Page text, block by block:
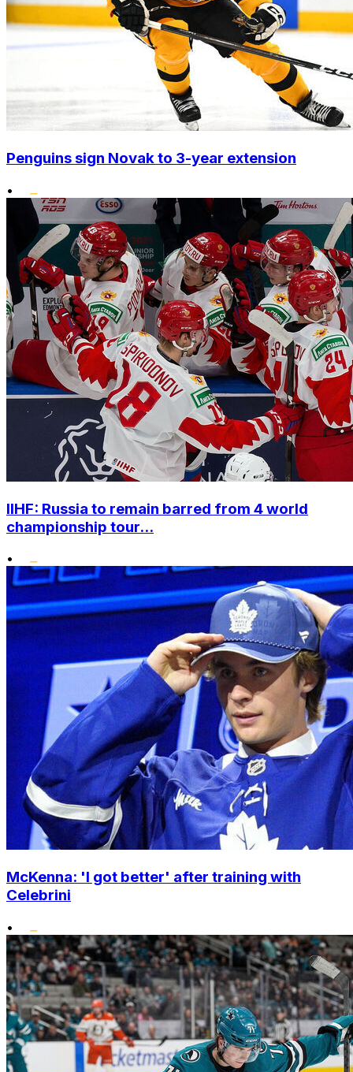
Penguins sign Novak to 3-year extension
•
IIHF: Russia to remain barred from 4 world
championship tour...
•
McKenna: 'I got better' after training with
Celebrini
•